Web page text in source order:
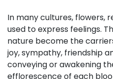
In many cultures, flowers,
used to express feelings.
nature become the
joy, sympathy, friendship
conveying or awakening
efflorescence of each